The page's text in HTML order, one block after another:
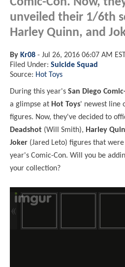
unveiled their 1/6th
Harley Quinn, and
By Kr08 - Jul 26, 2016 06:07 AM
Filed Under: Suicide Squad
Source: Hot Toys
During this year's San Diego
a glimpse at Hot Toys' newest line
figures. Now, they've decided to
Deadshot (Will Smith), Harley
Joker (Jared Leto) figures that
year's Comic-Con. Will you be
your collection?